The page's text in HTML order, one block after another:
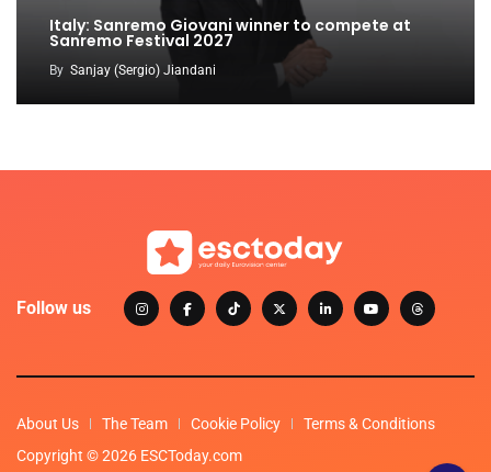
Italy: Sanremo Giovani winner to compete at
Sanremo Festival 2027
By Sanjay (Sergio) Jiandani
Follow us
About Us The Team Cookie Policy
Terms & Conditions
Copyright © 2026 ESCToday.com